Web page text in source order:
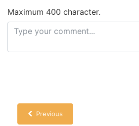
Maximum 400 character.
Previous